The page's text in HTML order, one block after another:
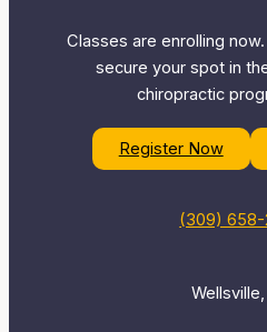
Classes are enrolling
secure your spot in
chiropractic
Register Now
(309) 658-
Wellsville,